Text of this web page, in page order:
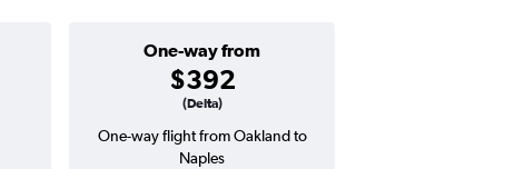
One-way from
$392
(Delta)
One-way flight from Oakland to
Naples